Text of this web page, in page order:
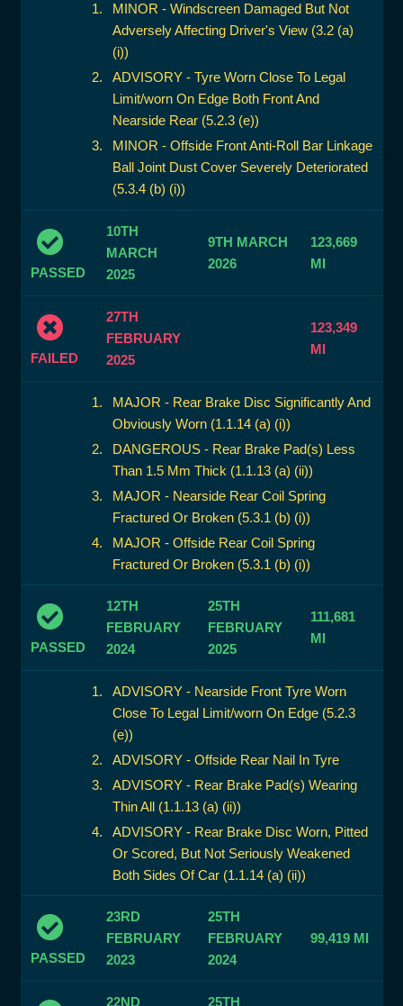
MINOR - Windscreen Damaged But Not
Adversely Affecting Driver's View (3.2 (a)
(i))
ADVISORY - Tyre Worn Close To Legal
Limit/worn On Edge Both Front And
Nearside Rear (5.2.3 (e))
MINOR - Offside Front Anti-Roll Bar Linkage
Ball Joint Dust Cover Severely Deteriorated
(5.3.4 (b) (i))
PASSED
10TH
MARCH
2025
9TH MARCH
2026
123,669
MI
FAILED
27TH
FEBRUARY
2025
123,349
MI
MAJOR - Rear Brake Disc Significantly And
Obviously Worn (1.1.14 (a) (i))
DANGEROUS - Rear Brake Pad(s) Less
Than 1.5 Mm Thick (1.1.13 (a) (ii))
MAJOR - Nearside Rear Coil Spring
Fractured Or Broken (5.3.1 (b) (i))
MAJOR - Offside Rear Coil Spring
Fractured Or Broken (5.3.1 (b) (i))
PASSED
12TH
FEBRUARY
2024
25TH
FEBRUARY
2025
111,681
MI
ADVISORY - Nearside Front Tyre Worn
Close To Legal Limit/worn On Edge (5.2.3
(e))
ADVISORY - Offside Rear Nail In Tyre
ADVISORY - Rear Brake Pad(s) Wearing
Thin All (1.1.13 (a) (ii))
ADVISORY - Rear Brake Disc Worn, Pitted
Or Scored, But Not Seriously Weakened
Both Sides Of Car (1.1.14 (a) (ii))
PASSED
23RD
FEBRUARY
2023
25TH
FEBRUARY
2024
99,419 MI
22ND 25TH